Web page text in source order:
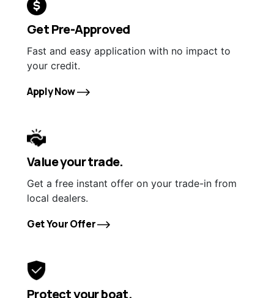
Get Pre-Approved
Fast and easy application with no impact to
your credit.
Apply Now
Value your trade.
Get a free instant offer on your trade-in from
local dealers.
Get Your Offer
Protect your boat.